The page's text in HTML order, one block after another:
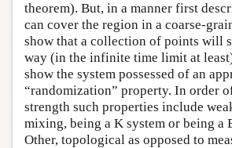
theorem). But, in a manner first
can cover the region in a coarse-
show that a collection of points will
way (in the infinite time limit at
show the system possessed of an
“randomization” property. In order
strength such properties include
mixing, being a K system or being a
Other, topological as opposed to